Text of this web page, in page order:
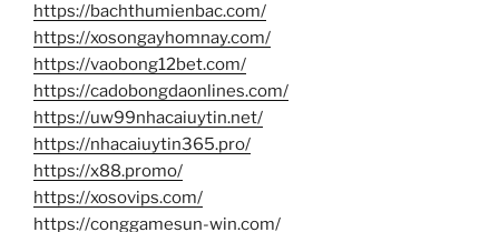
https://bachthumienbac.com/
https://xosongayhomnay.com/
https://vaobong12bet.com/
https://cadobongdaonlines.com/
https://uw99nhacaiuytin.net/
https://nhacaiuytin365.pro/
https://x88.promo/
https://xosovips.com/
https://conggamesun-win.com/